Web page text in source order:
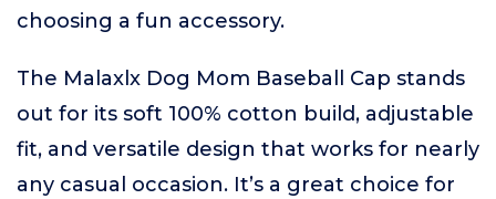
choosing a fun accessory.
The Malaxlx Dog Mom Baseball Cap stands
out for its soft 100% cotton build, adjustable
fit, and versatile design that works for nearly
any casual occasion. It’s a great choice for